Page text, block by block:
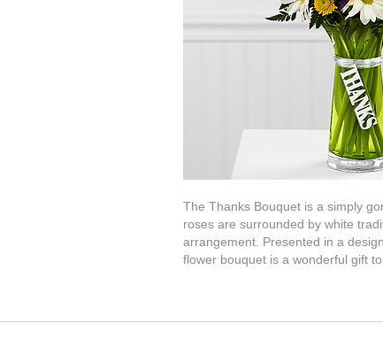
The Thanks Bouquet is a simply
roses are surrounded by white
arrangement. Presented in a
flower bouquet is a wonderful gift